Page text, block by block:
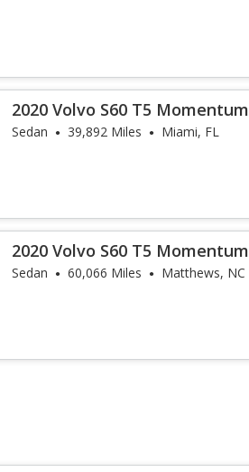
2020 Volvo S60 T5 Momentum
Sedan 39,892 Miles Miami, FL
2020 Volvo S60 T5 Momentum
Sedan 60,066 Miles Matthews, NC